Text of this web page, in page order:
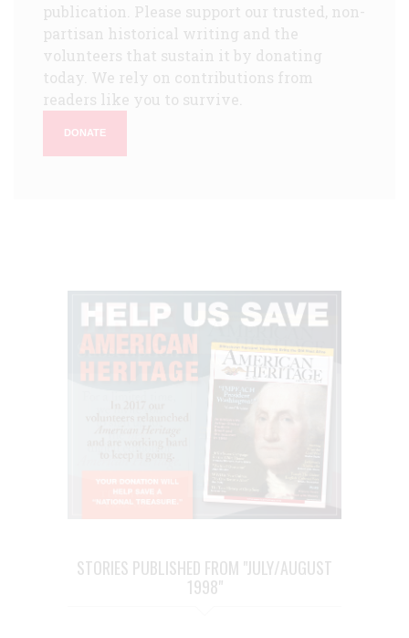
publication. Please support our trusted, non-
partisan historical writing and the
volunteers that sustain it by donating
today. We rely on contributions from
readers like you to survive.
DONATE
STORIES PUBLISHED FROM "JULY/AUGUST
1998"